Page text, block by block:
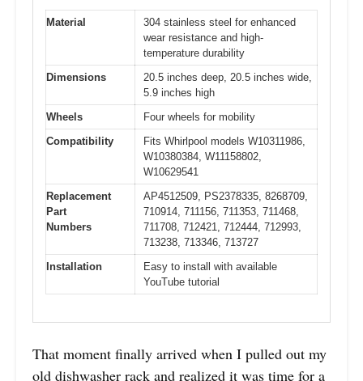
Material
304 stainless steel for enhanced
wear resistance and high-
temperature durability
Dimensions
20.5 inches deep, 20.5 inches wide,
5.9 inches high
Wheels
Four wheels for mobility
Compatibility
Fits Whirlpool models W10311986,
W10380384, W11158802,
W10629541
Replacement
Part
Numbers
AP4512509, PS2378335, 8268709,
710914, 711156, 711353, 711468,
711708, 712421, 712444, 712993,
713238, 713346, 713727
Installation
Easy to install with available
YouTube tutorial
That moment finally arrived when I pulled out my
old dishwasher rack and realized it was time for a